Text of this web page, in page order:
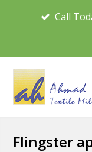
Call
Flingster